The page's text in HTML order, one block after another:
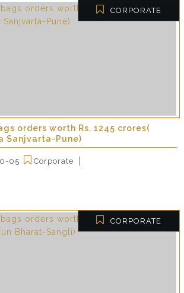
CORPORATE
orders worth Rs. 1245 crores(
Sanjvarta-Pune)
05 Corporate
CORPORATE